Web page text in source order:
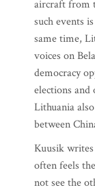
aircraft from
such events
same time,
voices on
democracy
elections
Lithuania
between
Kuusik
often feels
not see the